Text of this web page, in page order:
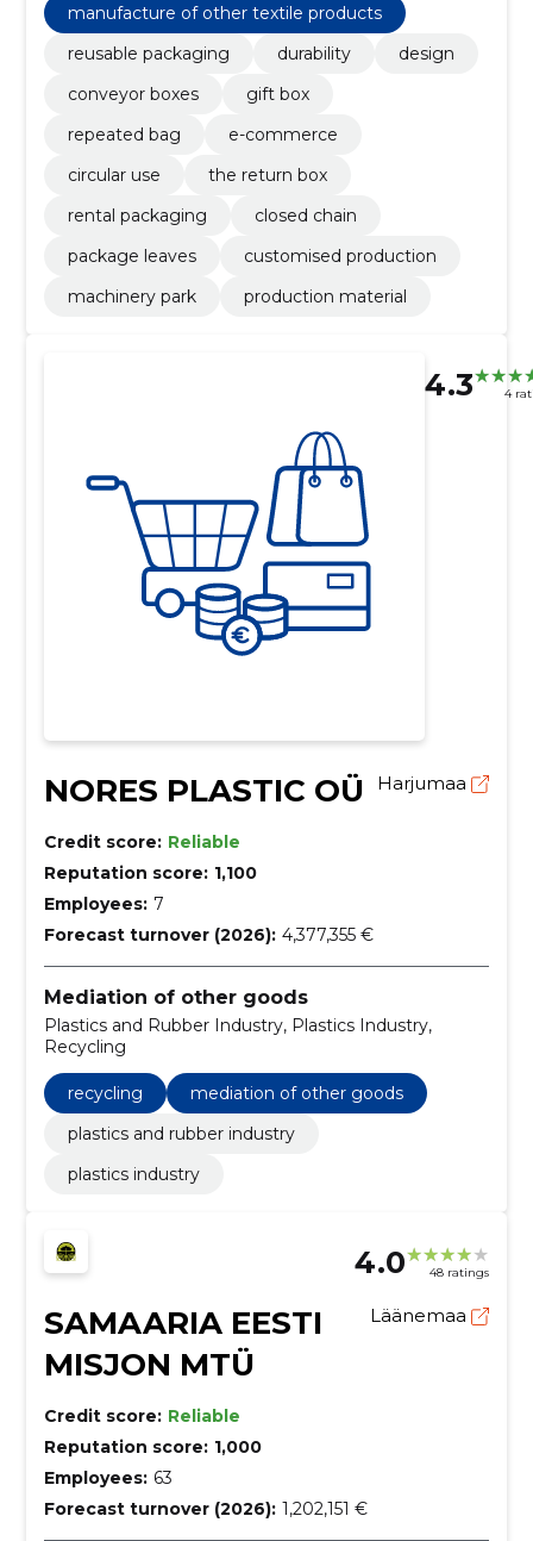
manufacture of other textile products
reusable packaging
durability
design
conveyor boxes
gift box
repeated bag
e-commerce
circular use
the return box
rental packaging
closed chain
package leaves
customised production
machinery park
production material
4.3 4
NORES PLASTIC OÜ Harjumaa
Credit score: Reliable
Reputation score: 1,100
Employees: 7
Forecast turnover (2026): 4,377,355 €
Mediation of other goods
Plastics and Rubber Industry, Plastics Industry,
Recycling
recycling
mediation of other goods
plastics and rubber industry
plastics industry
4.0 48 ratings
SAMAARIA EESTI
MISJON MTÜ
Läänemaa
Credit score: Reliable
Reputation score: 1,000
Employees: 63
Forecast turnover (2026): 1,202,151 €